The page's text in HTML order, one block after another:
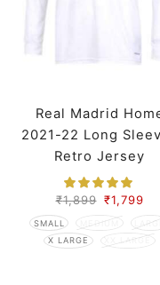
Real Madrid
2021-22 Long
Retro Jersey
₹1,899 ₹1,799
SMALL MEDIUM
LARGE
X LARGE
XX LARGE